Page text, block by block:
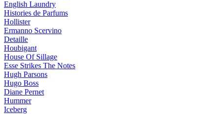
English Laundry
Histories de Parfums
Hollister
Ermanno Scervino
Detaille
Houbigant
House Of Sillage
Esse Strikes The Notes
Hugh Parsons
Hugo Boss
Diane Pernet
Hummer
Iceberg